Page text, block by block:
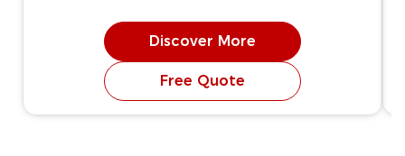
Discover More
Free Quote